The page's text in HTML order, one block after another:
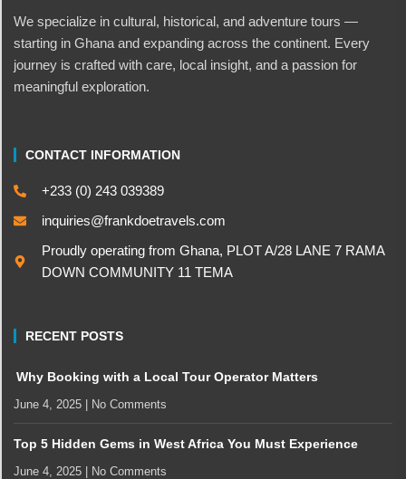
We specialize in cultural, historical, and adventure tours —
starting in Ghana and expanding across the continent. Every
journey is crafted with care, local insight, and a passion for
meaningful exploration.
CONTACT INFORMATION
+233 (0) 243 039389
inquiries@frankdoetravels.com
Proudly operating from Ghana, PLOT A/28 LANE 7 RAMA
DOWN COMMUNITY 11 TEMA
RECENT POSTS
Why Booking with a Local Tour Operator Matters
June 4, 2025 No Comments
Top 5 Hidden Gems in West Africa You Must Experience
June 4, 2025 No Comments